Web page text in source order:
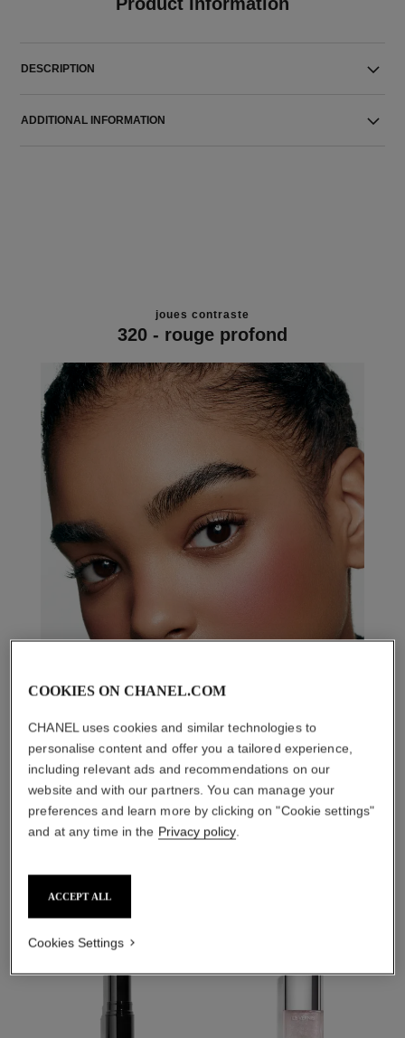
DESCRIPTION
ADDITIONAL INFORMATION
joues contraste
320 - rouge profond
THE PERFECT MATCH
COOKIES ON CHANEL.COM
CHANEL uses cookies and similar technologies to
personalise content and offer you a tailored experience,
including relevant ads and recommendations on our
website and with our partners. You can manage your
preferences and learn more by clicking on "Cookie settings"
and at any time in the Privacy policy.
ACCEPT ALL
Cookies Settings